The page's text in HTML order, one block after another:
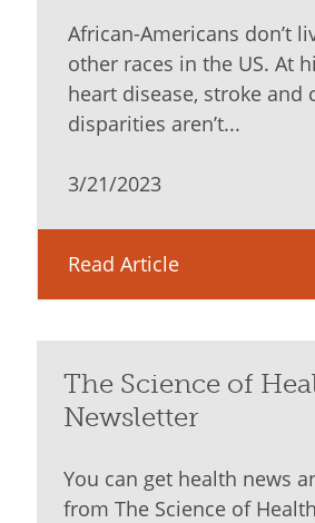
African-Americans don’t
other races in the US. At
heart disease, stroke and
disparities aren’t...
3/21/2023
Read Article
The Science of
Newsletter
You can get health news
from The Science of